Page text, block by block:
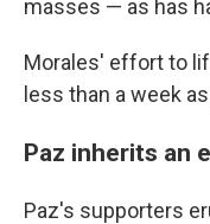
masses — as has
Morales' effort to
less than a week
Paz inherits an
Paz's supporters